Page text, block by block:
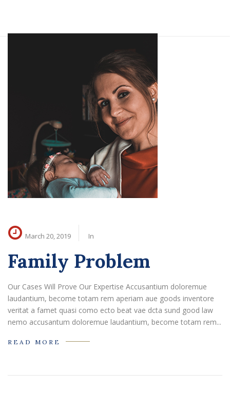
March 20, 2019 In
Family Problem
Our Cases Will Prove Our Expertise Accusantium doloremue
laudantium, become totam rem aperiam aue goods inventore
veritat a famet quasi como ecto beat vae dcta sund good law
nemo accusantum doloremue laudantium, become totam rem...
READ MORE